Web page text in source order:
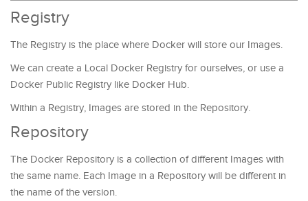
Registry
The Registry is the place where Docker will store our Images.
We can create a Local Docker Registry for ourselves, or use a
Docker Public Registry like Docker Hub.
Within a Registry, Images are stored in the Repository.
Repository
The Docker Repository is a collection of different Images with
the same name. Each Image in a Repository will be different in
the name of the version.